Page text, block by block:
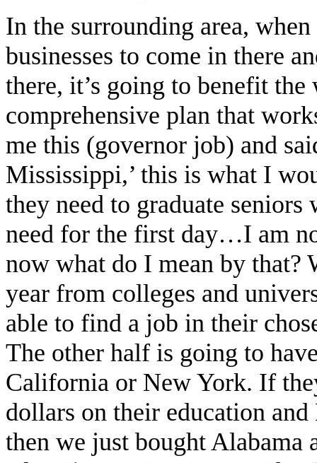
In the surrounding area,
businesses to come in there
there, it’s going to benefit
comprehensive plan that
me this (governor job) and
Mississippi,’ this is what I
they need to graduate
need for the first day…I am
now what do I mean by that?
year from colleges and
able to find a job in their
The other half is going to
California or New York. If
dollars on their education
then we just bought Alabama